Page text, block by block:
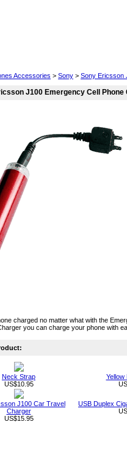
Accessories > Sony > Sony Ericsson
J100 Emergency Cell Phone
charged no matter what with the
you can charge your phone with
Neck Strap
US$10.95
Yellow
J100 Car Travel
Charger
US$15.95
USB Duplex